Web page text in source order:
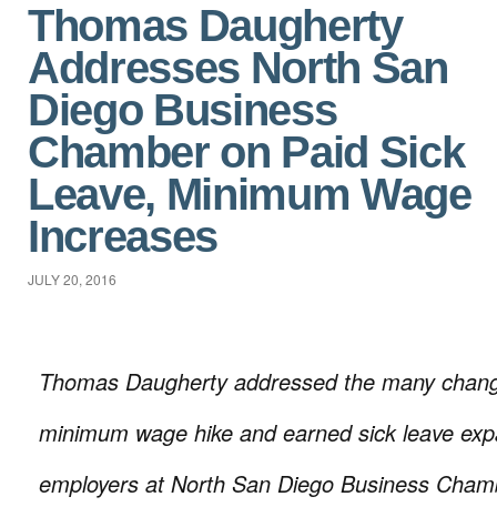
Thomas Daugherty
Addresses North San
Diego Business
Chamber on Paid Sick
Leave, Minimum Wage
Increases
JULY 20, 2016
Thomas Daugherty addressed the many
minimum wage hike and earned sick leave
employers at North San Diego Business